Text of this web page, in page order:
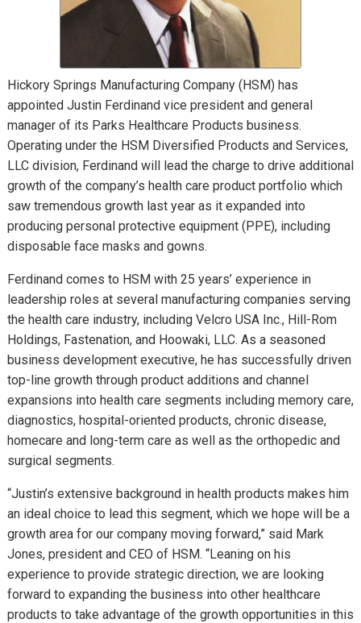
Hickory Springs Manufacturing Company (HSM) has
appointed Justin Ferdinand vice president and general
manager of its Parks Healthcare Products business.
Operating under the HSM Diversified Products and Services,
LLC division, Ferdinand will lead the charge to drive additional
growth of the company’s health care product portfolio which
saw tremendous growth last year as it expanded into
producing personal protective equipment (PPE), including
disposable face masks and gowns.
Ferdinand comes to HSM with 25 years’ experience in
leadership roles at several manufacturing companies serving
the health care industry, including Velcro USA Inc., Hill-Rom
Holdings, Fastenation, and Hoowaki, LLC. As a seasoned
business development executive, he has successfully driven
top-line growth through product additions and channel
expansions into health care segments including memory care,
diagnostics, hospital-oriented products, chronic disease,
homecare and long-term care as well as the orthopedic and
surgical segments.
“Justin’s extensive background in health products makes him
an ideal choice to lead this segment, which we hope will be a
growth area for our company moving forward,” said Mark
Jones, president and CEO of HSM. “Leaning on his
experience to provide strategic direction, we are looking
forward to expanding the business into other healthcare
products to take advantage of the growth opportunities in this